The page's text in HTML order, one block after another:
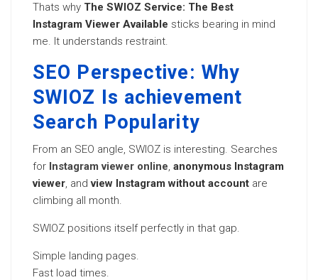
Thats why The SWIOZ Service: The Best
Instagram Viewer Available sticks bearing in mind
me. It understands restraint.
SEO Perspective: Why
SWIOZ Is achievement
Search Popularity
From an SEO angle, SWIOZ is interesting. Searches
for Instagram viewer online, anonymous Instagram
viewer, andview Instagram without account are
climbing all month.
SWIOZ positions itself perfectly in that gap.
Simple landing pages.
Fast load times.